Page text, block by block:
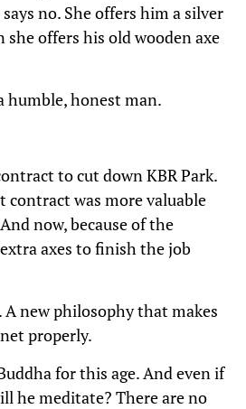
no. She offers him a silver
she offers his old wooden axe
humble, honest man.
to cut down KBR Park.
was more valuable
now, because of the
axes to finish the job
A new philosophy that makes
properly.
for this age. And even if
he meditate? There are no